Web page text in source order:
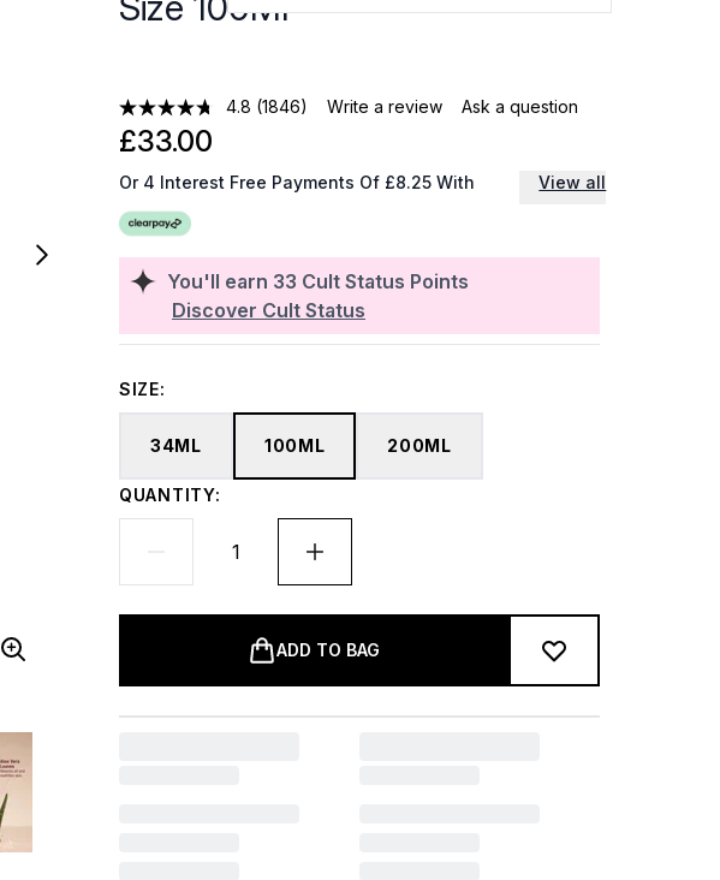
4.8 (1846) Write a review Ask a question
You'll earn 33 Cult Status Points
Discover Cult Status
£33.00
Or 4 Interest Free Payments Of £8.25 With View all
SIZE:
34ML 100ML 200ML
QUANTITY:
ADD TO BAG